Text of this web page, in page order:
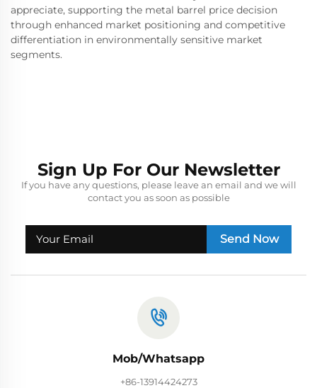
appreciate, supporting the metal barrel price decision
through enhanced market positioning and competitive
differentiation in environmentally sensitive market
segments.
Sign Up For Our Newsletter
If you have any questions, please leave an email and we will
contact you as soon as possible
Send Now
Mob/Whatsapp
+86-13914424273